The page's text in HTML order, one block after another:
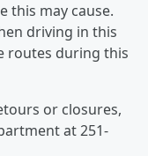
this may cause.
driving in this
routes during this
or closures,
at 251-